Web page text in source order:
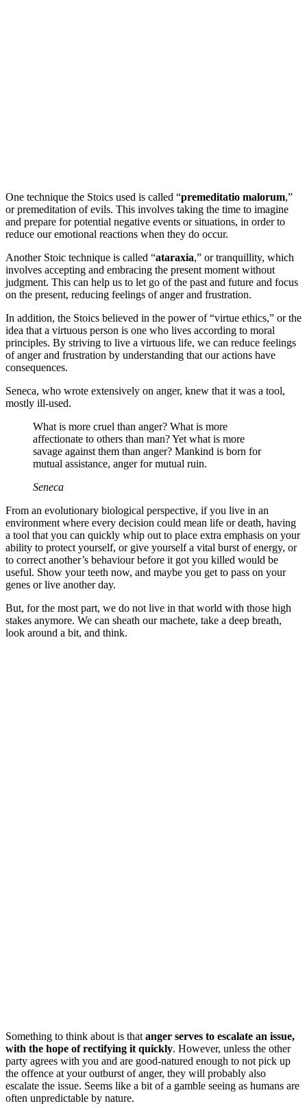
One technique the Stoics used is called “premeditatio malorum,”
or premeditation of evils. This involves taking the time to imagine
and prepare for potential negative events or situations, in order to
reduce our emotional reactions when they do occur.
Another Stoic technique is called “ataraxia,” or tranquillity, which
involves accepting and embracing the present moment without
judgment. This can help us to let go of the past and future and focus
on the present, reducing feelings of anger and frustration.
In addition, the Stoics believed in the power of “virtue ethics,” or the
idea that a virtuous person is one who lives according to moral
principles. By striving to live a virtuous life, we can reduce feelings
of anger and frustration by understanding that our actions have
consequences.
Seneca, who wrote extensively on anger, knew that it was a tool,
mostly ill-used.
What is more cruel than anger? What is more
affectionate to others than man? Yet what is more
savage against them than anger? Mankind is born for
mutual assistance, anger for mutual ruin.
Seneca
From an evolutionary biological perspective, if you live in an
environment where every decision could mean life or death, having
a tool that you can quickly whip out to place extra emphasis on your
ability to protect yourself, or give yourself a vital burst of energy, or
to correct another’s behaviour before it got you killed would be
useful. Show your teeth now, and maybe you get to pass on your
genes or live another day.
But, for the most part, we do not live in that world with those high
stakes anymore. We can sheath our machete, take a deep breath,
look around a bit, and think.
Something to think about is that anger serves to escalate an issue,
with the hope of rectifying it quickly. However, unless the other
party agrees with you and are good-natured enough to not pick up
the offence at your outburst of anger, they will probably also
escalate the issue. Seems like a bit of a gamble seeing as humans are
often unpredictable by nature.